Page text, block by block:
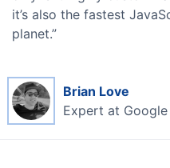
it’s also the fastest
planet.
Brian Love
Expert at